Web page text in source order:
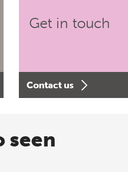
Get in touch
Contact us
seen